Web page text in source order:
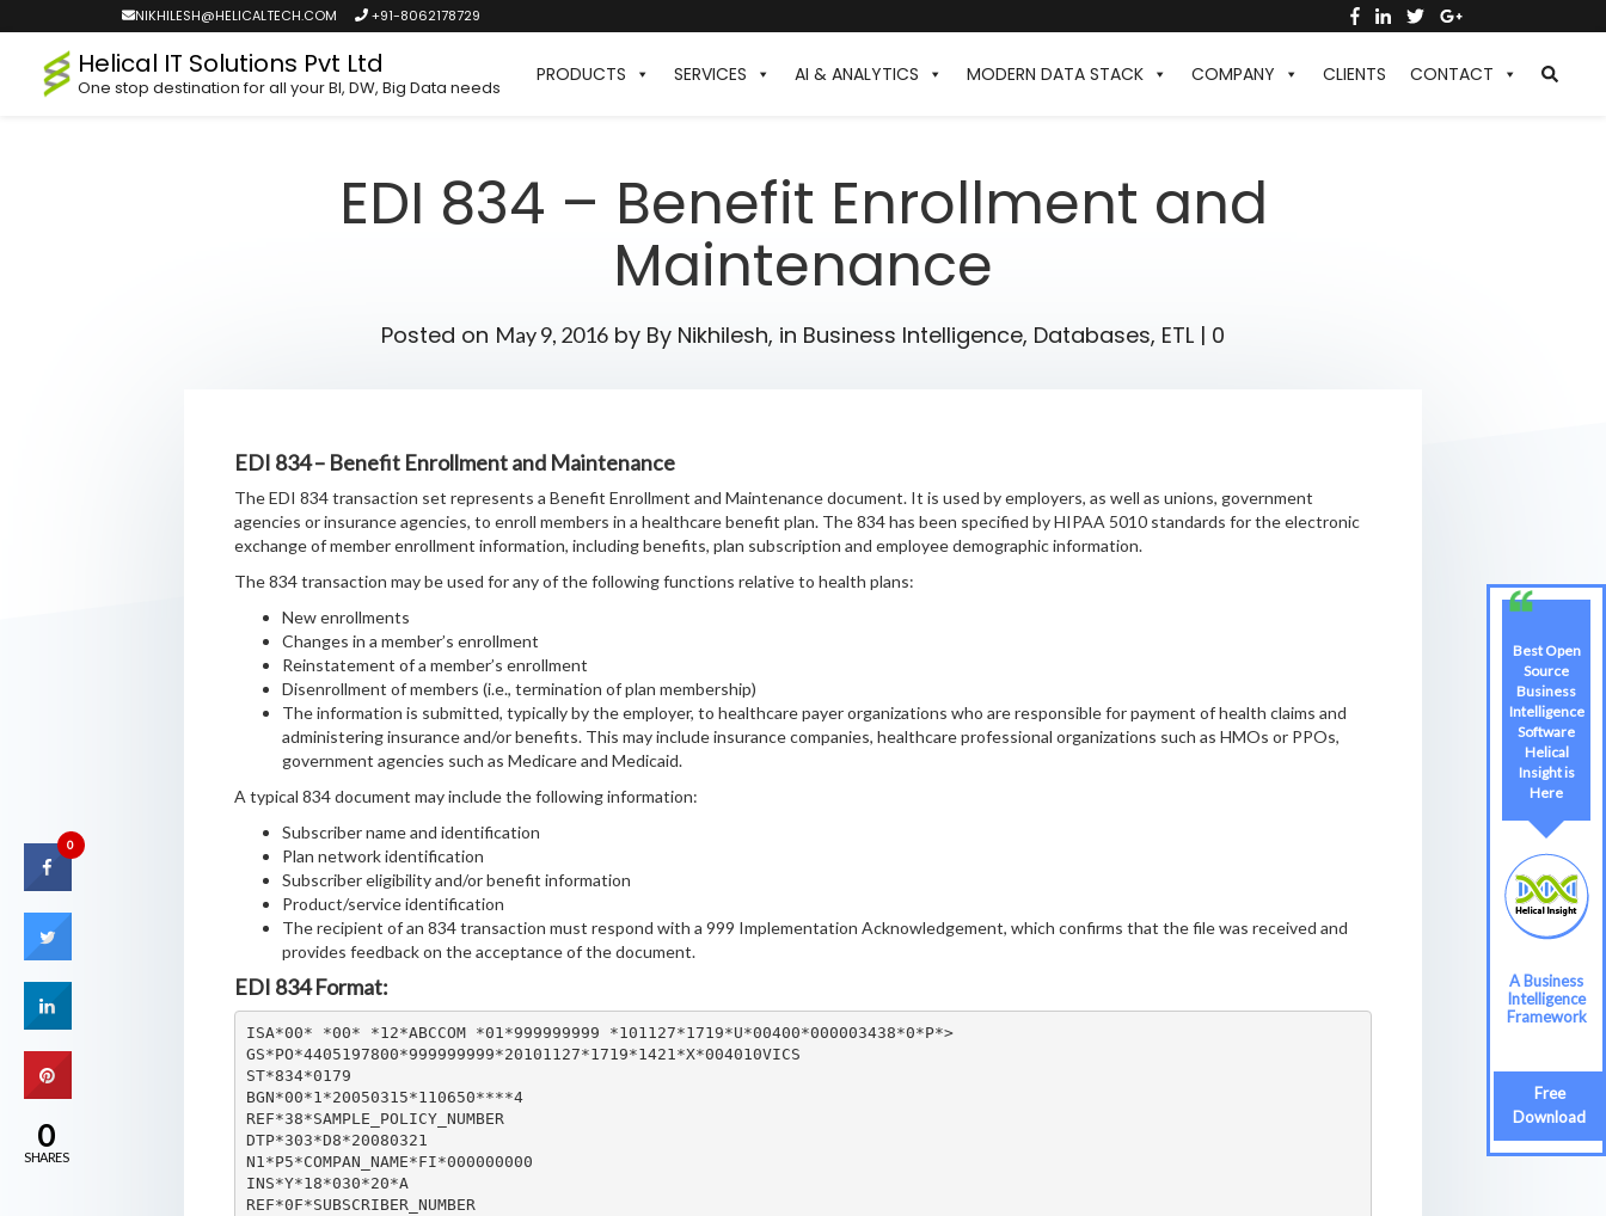
NIKHILESH@HELICALTECH.COM +91-8062178729
Helical IT Solutions Pvt Ltd
One stop destination for all your BI, DW, Big Data needs
PRODUCTS SERVICES AI & ANALYTICS MODERN DATA STACK COMPANY CLIENTS CONTACT
EDI 834 – Benefit Enrollment and
Maintenance
Posted on May 9, 2016 by By Nikhilesh, in Business Intelligence, Databases, ETL | 0
EDI 834 – Benefit Enrollment and Maintenance
The EDI 834 transaction set represents a Benefit Enrollment and Maintenance document. It is used by employers, as well as unions, government
agencies or insurance agencies, to enroll members in a healthcare benefit plan. The 834 has been specified by HIPAA 5010 standards for the electronic
exchange of member enrollment information, including benefits, plan subscription and employee demographic information.
The 834 transaction may be used for any of the following functions relative to health plans:
New enrollments
Changes in a member’s enrollment
Reinstatement of a member’s enrollment
Disenrollment of members (i.e., termination of plan membership)
The information is submitted, typically by the employer, to healthcare payer organizations who are responsible for payment of health claims and
administering insurance and/or benefits. This may include insurance companies, healthcare professional organizations such as HMOs or PPOs,
government agencies such as Medicare and Medicaid.
A typical 834 document may include the following information:
Subscriber name and identification
Plan network identification
Subscriber eligibility and/or benefit information
Product/service identification
The recipient of an 834 transaction must respond with a 999 Implementation Acknowledgement, which confirms that the file was received and
provides feedback on the acceptance of the document.
EDI 834 Format:
ISA*00* *00* *12*ABCCOM *01*999999999 *101127*1719*U*00400*000003438*0*P*>
GS*PO*4405197800*999999999*20101127*1719*1421*X*004010VICS
ST*834*0179
BGN*00*1*20050315*110650****4
REF*38*SAMPLE_POLICY_NUMBER
DTP*303*D8*20080321
N1*P5*COMPAN_NAME*FI*000000000
INS*Y*18*030*20*A
REF*0F*SUBSCRIBER_NUMBER
Best Open
Source
Business
Intelligence
Software
Helical
Insight is
Here
A Business
Intelligence
Framework
Free
Download
0
0
SHARES